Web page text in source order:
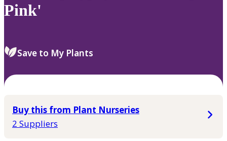
Pink'
Save to My Plants
Buy this from Plant Nurseries
2 Suppliers